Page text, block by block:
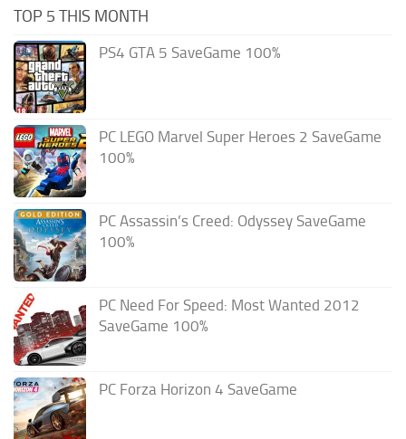
TOP 5 THIS MONTH
PS4 GTA 5 SaveGame 100%
PC LEGO Marvel Super Heroes 2 SaveGame
100%
PC Assassin’s Creed: Odyssey SaveGame
100%
PC Need For Speed: Most Wanted 2012
SaveGame 100%
PC Forza Horizon 4 SaveGame